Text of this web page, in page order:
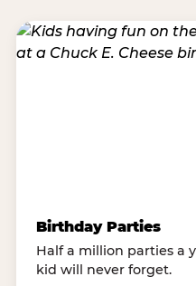
Birthday Parties
Half a million parties a
kid will never forget.